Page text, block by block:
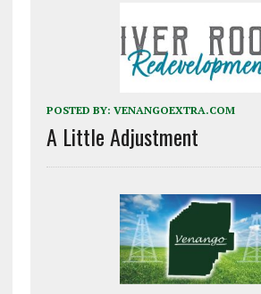
POSTED BY: VENANGOEXTRA.COM
A Little Adjustment